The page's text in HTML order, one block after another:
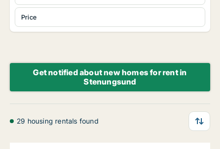
Price
Get notified about new homes for rent in
Stenungsund
29 housing rentals found